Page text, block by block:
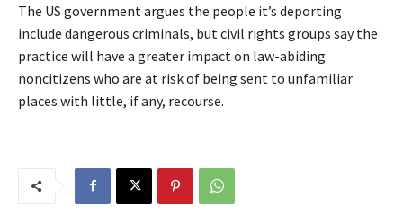
The US government argues the people it’s deporting
include dangerous criminals, but civil rights groups say the
practice will have a greater impact on law-abiding
noncitizens who are at risk of being sent to unfamiliar
places with little, if any, recourse.